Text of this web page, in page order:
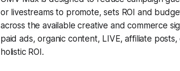
or livestreams to promote, sets ROI and
across the available creative and commerce
paid ads, organic content, LIVE, affiliate
holistic ROI.